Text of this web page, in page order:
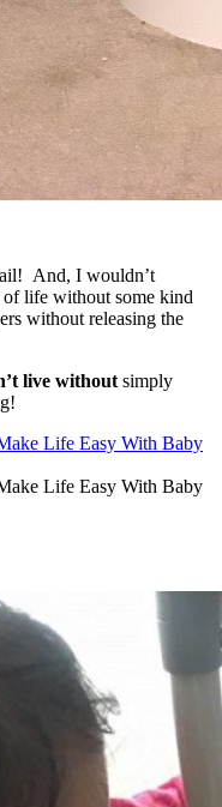
And, I wouldn’t
of life without some kind
without releasing the
live without simply